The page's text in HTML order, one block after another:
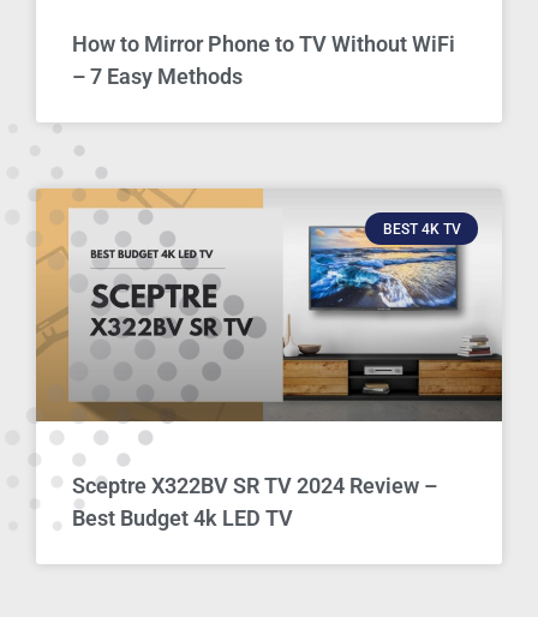
How to Mirror Phone to TV Without WiFi
– 7 Easy Methods
BEST 4K TV
Sceptre X322BV SR TV 2024 Review –
Best Budget 4k LED TV